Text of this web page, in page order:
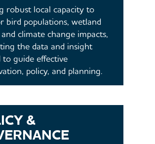
robust local capacity to
bird populations, wetland
climate change impacts,
the data and insight
to guide effective
policy, and planning.
&